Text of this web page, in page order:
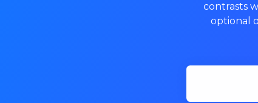
contrasts
optional